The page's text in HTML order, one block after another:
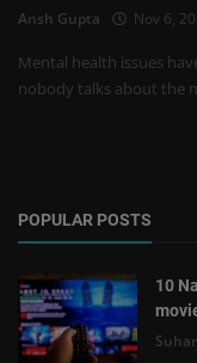
Ansh Gupta Nov 6,
Mental health issues
nobody talks about the
POPULAR POSTS
10